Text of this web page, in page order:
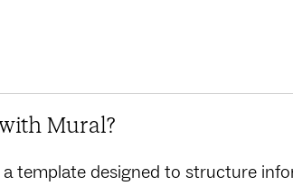
Mural?
template designed to structure